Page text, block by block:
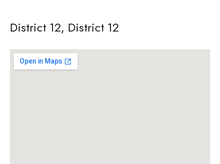
District 12, District 12